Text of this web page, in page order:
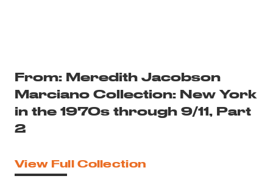
From: Meredith Jacobson
Marciano Collection: New York
in the 1970s through 9/11, Part
2
View Full Collection